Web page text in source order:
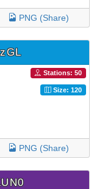
PNG (Share)
Stations: 50
Size: 120
PNG (Share)